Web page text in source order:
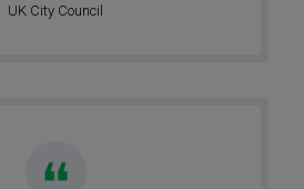
UK City Council